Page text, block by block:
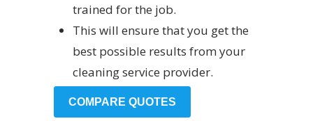
trained for the job.
This will ensure that you get the
best possible results from your
cleaning service provider.
COMPARE QUOTES